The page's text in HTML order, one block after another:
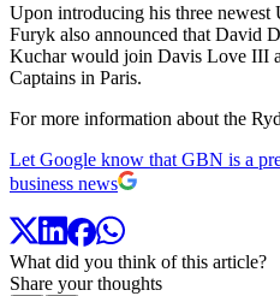
Upon introducing his three newest
Furyk also announced that David
Kuchar would join Davis Love III
Captains in Paris.
For more information about the
Let Google know that GBN is a
business news
What did you think of this article?
Share your thoughts